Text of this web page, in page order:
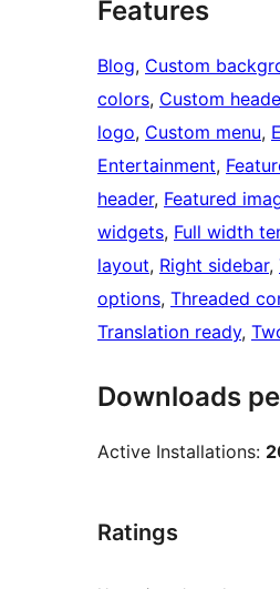
Features
Blog, Custom
colors, Custom
logo, Custom menu,
Entertainment,
header, Featured
widgets, Full width
layout, Right sidebar,
options, Threaded
Translation ready,
Downloads
Active Installations:
Ratings